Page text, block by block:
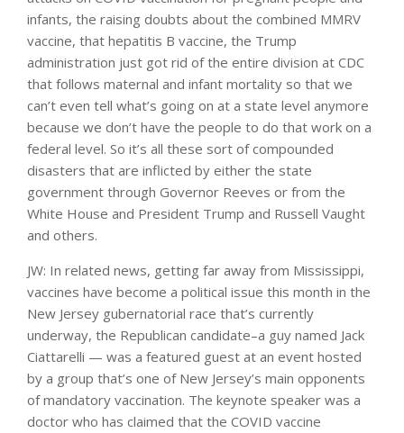
infants, the raising doubts about the combined MMRV
vaccine, that hepatitis B vaccine, the Trump
administration just got rid of the entire division at CDC
that follows maternal and infant mortality so that we
can’t even tell what’s going on at a state level anymore
because we don’t have the people to do that work on a
federal level. So it’s all these sort of compounded
disasters that are inflicted by either the state
government through Governor Reeves or from the
White House and President Trump and Russell Vaught
and others.
JW: In related news, getting far away from Mississippi,
vaccines have become a political issue this month in the
New Jersey gubernatorial race that’s currently
underway, the Republican candidate–a guy named Jack
Ciattarelli — was a featured guest at an event hosted
by a group that’s one of New Jersey’s main opponents
of mandatory vaccination. The keynote speaker was a
doctor who has claimed that the COVID vaccine